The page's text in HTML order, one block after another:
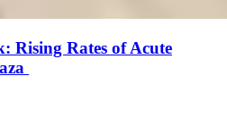
Rising Rates of Acute